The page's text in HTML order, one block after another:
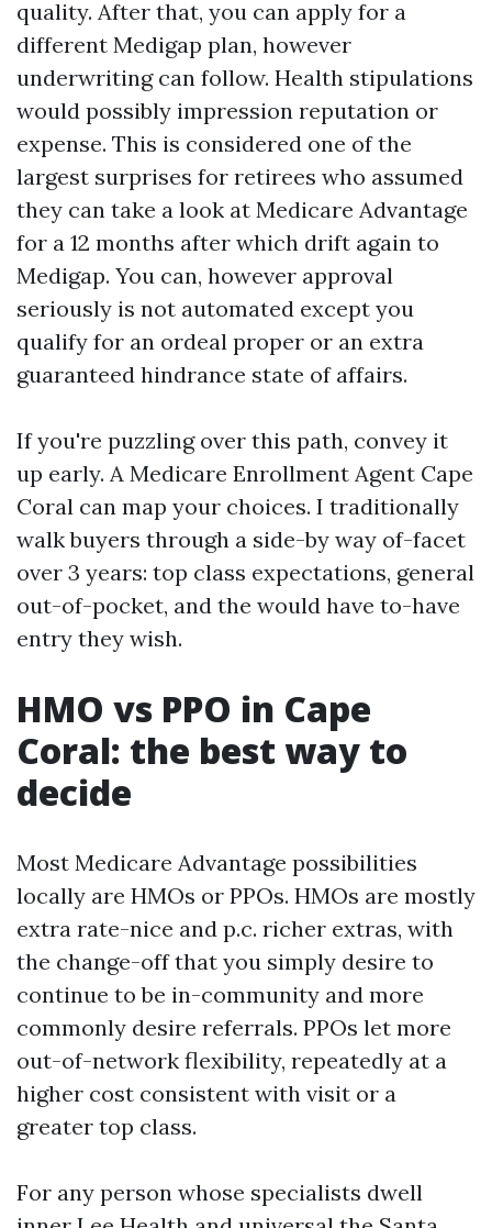
quality. After that, you can apply for a
different Medigap plan, however
underwriting can follow. Health stipulations
would possibly impression reputation or
expense. This is considered one of the
largest surprises for retirees who assumed
they can take a look at Medicare Advantage
for a 12 months after which drift again to
Medigap. You can, however approval
seriously is not automated except you
qualify for an ordeal proper or an extra
guaranteed hindrance state of affairs.
If you're puzzling over this path, convey it
up early. A Medicare Enrollment Agent Cape
Coral can map your choices. I traditionally
walk buyers through a side-by way of-facet
over 3 years: top class expectations, general
out-of-pocket, and the would have to-have
entry they wish.
HMO vs PPO in Cape
Coral: the best way to
decide
Most Medicare Advantage possibilities
locally are HMOs or PPOs. HMOs are mostly
extra rate-nice and p.c. richer extras, with
the change-off that you simply desire to
continue to be in-community and more
commonly desire referrals. PPOs let more
out-of-network flexibility, repeatedly at a
higher cost consistent with visit or a
greater top class.
For any person whose specialists dwell